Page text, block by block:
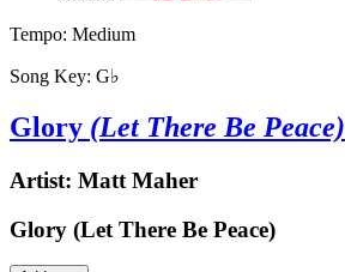
Tempo: Medium
Song Key: G♭
Glory (Let There Be Peace)
Artist: Matt Maher
Glory (Let There Be Peace)